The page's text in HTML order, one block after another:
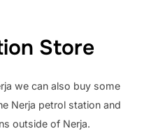
Store
we can also buy some
Nerja petrol station and
outside of Nerja.